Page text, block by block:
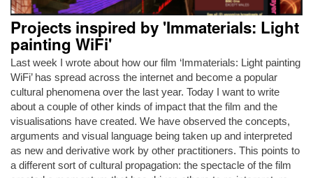
Projects inspired by 'Immaterials: Light
painting WiFi'
Last week I wrote about how our film ‘Immaterials: Light painting
WiFi’ has spread across the internet and become a popular
cultural phenomena over the last year. Today I want to write
about a couple of other kinds of impact that the film and the
visualisations have created. We have observed the concepts,
arguments and visual language being taken up and interpreted
as new and derivative work by other practitioners. This points to
a different sort of cultural propagation: the spectacle of the film